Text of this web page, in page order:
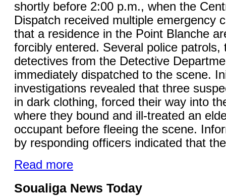
shortly before 2:00 p.m., when the
Dispatch received multiple emergency
that a residence in the Point Blanche
forcibly entered. Several police patrols,
detectives from the Detective
immediately dispatched to the scene.
investigations revealed that three
in dark clothing, forced their way into
where they bound and ill-treated an
occupant before fleeing the scene.
by responding officers indicated that
Read more
Soualiga News Today